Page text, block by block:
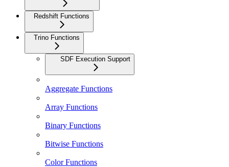
Redshift Functions
Trino Functions
SDF Execution Support
Aggregate Functions
Array Functions
Binary Functions
Bitwise Functions
Color Functions